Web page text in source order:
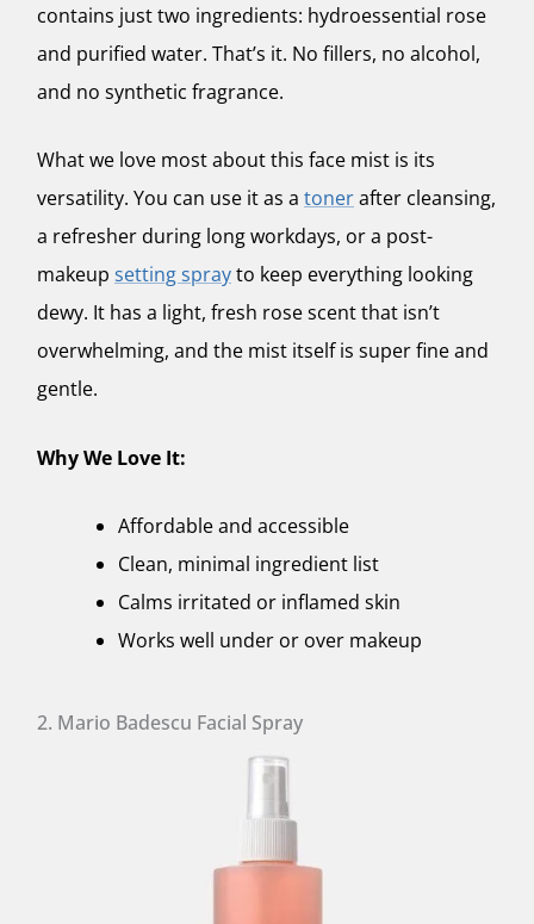
contains just two ingredients: hydroessential rose
and purified water. That’s it. No fillers, no alcohol,
and no synthetic fragrance.
What we love most about this face mist is its
versatility. You can use it as a tonerafter cleansing,
a refresher during long workdays, or a post-
makeup setting sprayto keep everything looking
dewy. It has a light, fresh rose scent that isn’t
overwhelming, and the mist itself is super fine and
gentle.
Why We Love It:
Affordable and accessible
Clean, minimal ingredient list
Calms irritated or inflamed skin
Works well under or over makeup
2. Mario Badescu Facial Spray